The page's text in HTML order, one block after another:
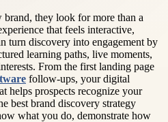
brand, they look for more than a
that feels interactive,
turn discovery into engagement by
learning paths, live moments,
From the first landing page
follow-ups, your digital
helps prospects recognize your
best brand discovery strategy
what you do, demonstrate how